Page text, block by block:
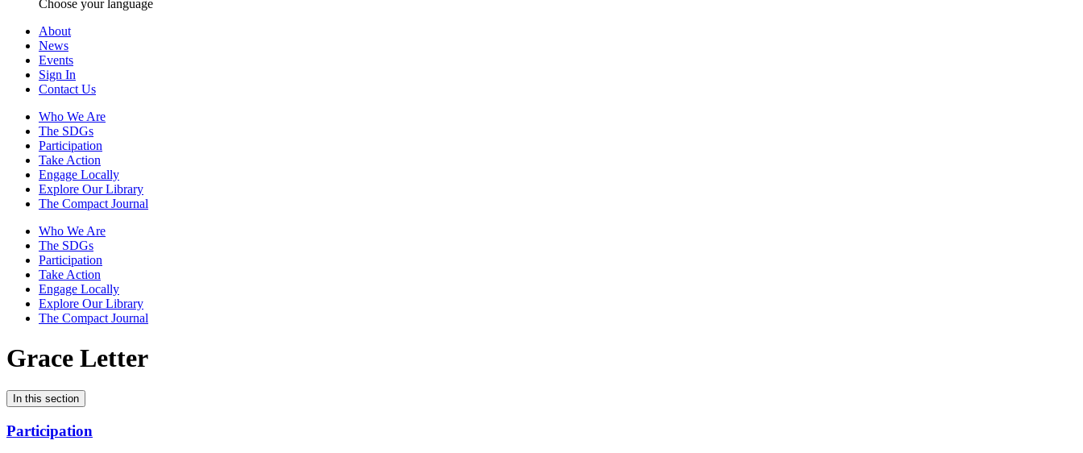
Choose your language
About
News
Events
Sign In
Contact Us
Who We Are
The SDGs
Participation
Take Action
Engage Locally
Explore Our Library
The Compact Journal
Who We Are
The SDGs
Participation
Take Action
Engage Locally
Explore Our Library
The Compact Journal
Grace Letter
In this section
Participation